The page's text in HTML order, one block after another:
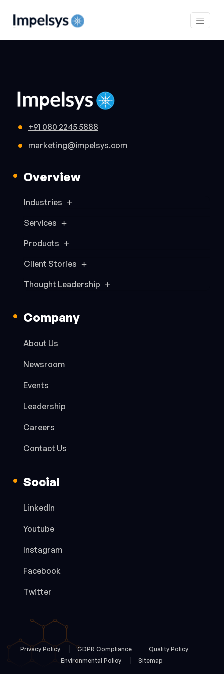
+91 080 2245 5888
marketing@impelsys.com
Overview
Industries
Services
Products
Client Stories
Thought Leadership
Company
About Us
Newsroom
Events
Leadership
Careers
Contact Us
Social
LinkedIn
Youtube
Instagram
Facebook
Twitter
Privacy Policy GDPR Compliance
Quality Policy
Environmental Policy
Sitemap